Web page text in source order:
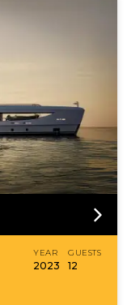
YEAR
2023
GUESTS
12